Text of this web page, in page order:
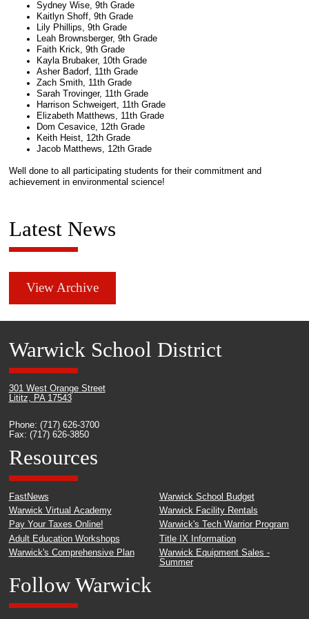
Sydney Wise, 9th Grade
Kaitlyn Shoff, 9th Grade
Lily Phillips, 9th Grade
Leah Brownsberger, 9th Grade
Faith Krick, 9th Grade
Kayla Brubaker, 10th Grade
Asher Badorf, 11th Grade
Zach Smith, 11th Grade
Sarah Trovinger, 11th Grade
Harrison Schweigert, 11th Grade
Elizabeth Matthews, 11th Grade
Dom Cesavice, 12th Grade
Keith Heist, 12th Grade
Jacob Matthews, 12th Grade
Well done to all participating students for their commitment and
achievement in environmental science!
Latest News
View Archive
Warwick School District
301 West Orange Street
Lititz, PA 17543
Phone: (717) 626-3700
Fax: (717) 626-3850
Resources
FastNews
Warwick Virtual Academy
Pay Your Taxes Online!
Adult Education Workshops
Warwick's Comprehensive Plan
Warwick School Budget
Warwick Facility Rentals
Warwick's Tech Warrior Program
Title IX Information
Warwick Equipment Sales -
Summer
Follow Warwick